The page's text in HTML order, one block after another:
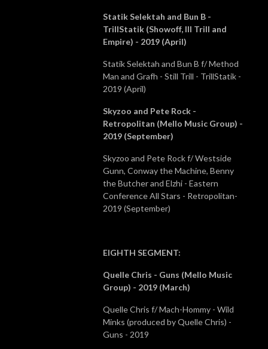
Statik Selektah and Bun B -
TrillStatik (Showoff, Ill Trill and
Empire) - 2019 (April)
Statik Selektah and Bun B f/ Method
Man and Grafh - Still Trill - TrillStatik -
2019 (April)
Skyzoo and Pete Rock -
Retropolitan (Mello Music Group) -
2019 (September)
Skyzoo and Pete Rock f/ Westside
Gunn, Conway the Machine, Benny
the Butcher and Elzhi - Eastern
Conference All Stars - Retropolitan-
2019 (September)
EIGHTH SEGMENT:
Quelle Chris - Guns (Mello Music
Group) - 2019 (March)
Quelle Chris f/ Mach-Hommy - Wild
Minks (produced by Quelle Chris) -
Guns - 2019